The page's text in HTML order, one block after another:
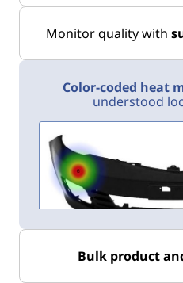
Monitor quality with
Color-coded heat
understood
Bulk product